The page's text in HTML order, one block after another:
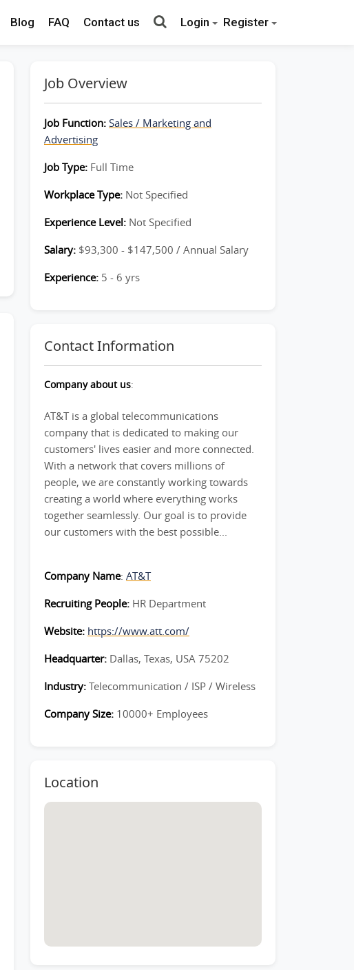
Blog FAQ Contact us Login Register
Job Overview
Job Function: Sales / Marketing and
Advertising
Job Type: Full Time
Workplace Type: Not Specified
Experience Level: Not Specified
Salary: $93,300 - $147,500 / Annual Salary
Experience: 5 - 6 yrs
Contact Information
Company about us:
AT&T is a global telecommunications
company that is dedicated to making our
customers' lives easier and more connected.
With a network that covers millions of
people, we are constantly working towards
creating a world where everything works
together seamlessly. Our goal is to provide
our customers with the best possible...
Company Name: AT&T
Recruiting People: HR Department
Website: https://www.att.com/
Headquarter: Dallas, Texas, USA 75202
Industry: Telecommunication / ISP / Wireless
Company Size: 10000+ Employees
Location